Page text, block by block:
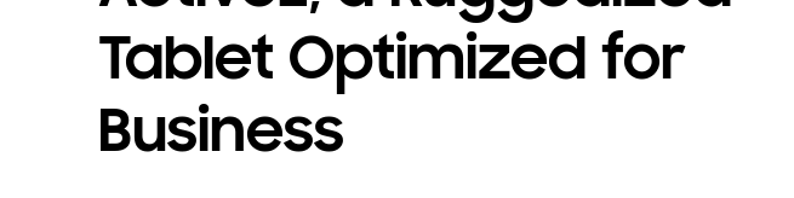
Tablet Optimized for
Business